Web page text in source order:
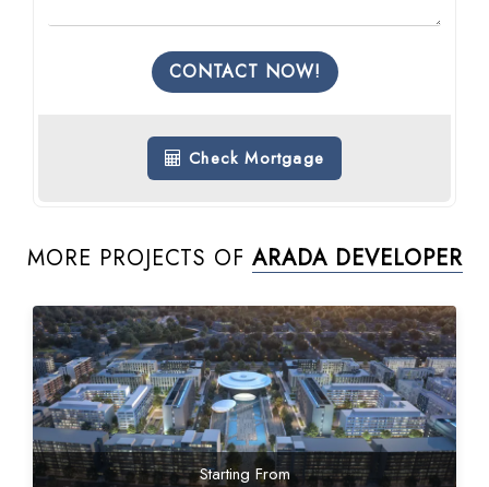
CONTACT NOW!
Check Mortgage
MORE PROJECTS OF ARADA DEVELOPER
Starting From